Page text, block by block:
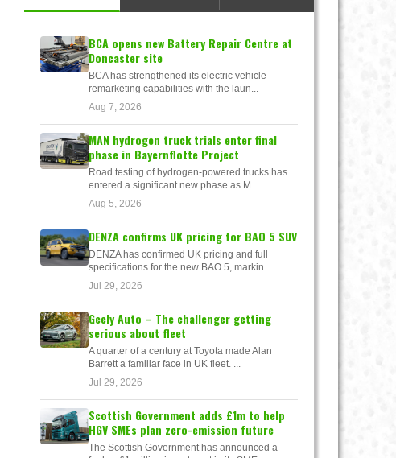
BCA opens new Battery Repair Centre at
Doncaster site
BCA has strengthened its electric vehicle
remarketing capabilities with the laun...
Aug 7, 2026
MAN hydrogen truck trials enter final
phase in Bayernflotte Project
Road testing of hydrogen-powered trucks has
entered a significant new phase as M...
Aug 5, 2026
DENZA confirms UK pricing for BAO 5 SUV
DENZA has confirmed UK pricing and full
specifications for the new BAO 5, markin...
Jul 29, 2026
Geely Auto – The challenger getting
serious about fleet
A quarter of a century at Toyota made Alan
Barrett a familiar face in UK fleet. ...
Jul 29, 2026
Scottish Government adds £1m to help
HGV SMEs plan zero-emission future
The Scottish Government has announced a